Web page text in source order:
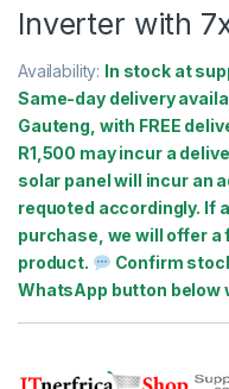
Inverter with
Availability: In stock at
Same-day delivery
Gauteng, with FREE
R1,500 may incur a
solar panel will incur an
requoted accordingly. If
purchase, we will offer
product.
Confirm
WhatsApp button below